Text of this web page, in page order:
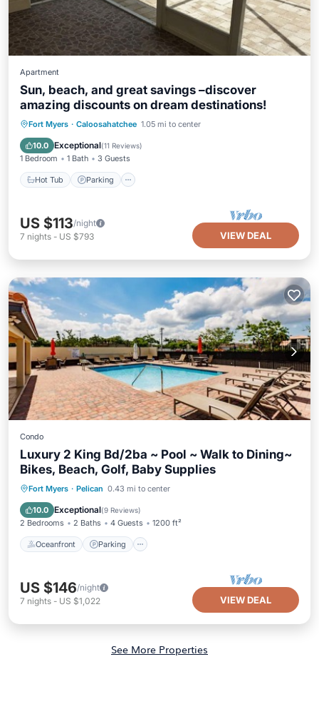
Apartment
Sun, beach, and great savings –discover
amazing discounts on dream destinations!
Fort Myers · Caloosahatchee 1.05 mi to center
10.0 Exceptional(11 Reviews)
1 Bedroom 1 Bath 3 Guests
Hot Tub Parking
Hot Tub Parking
Pool
Ocean View
US $113/night
7 nights - US $793 VIEW DEAL
Condo
Luxury 2 King Bd/2ba ~ Pool ~ Walk to Dining~
Bikes, Beach, Golf, Baby Supplies
Fort Myers · Pelican 0.43 mi to center
10.0 Exceptional(9 Reviews)
2 Bedrooms 2 Baths 4 Guests 1200 ft²
Oceanfront Parking
Oceanfront Parking
Ocean View
US $146/night
7 nights - US $1,022 VIEW DEAL
See More Properties